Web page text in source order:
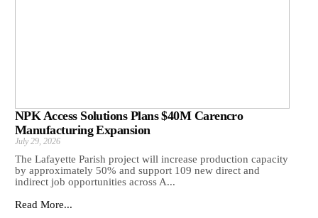
NPK Access Solutions Plans $40M Carencro
Manufacturing Expansion
July 29, 2026
The Lafayette Parish project will increase production capacity
by approximately 50% and support 109 new direct and
indirect job opportunities across A...
Read More...